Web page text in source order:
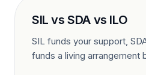
SIL vs SDA vs ILO
SIL funds your support,
funds a living arrangement